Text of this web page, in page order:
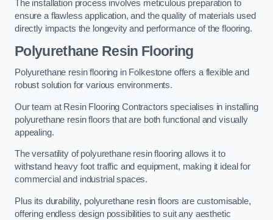
The installation process involves meticulous preparation to
ensure a flawless application, and the quality of materials used
directly impacts the longevity and performance of the flooring.
Polyurethane Resin Flooring
Polyurethane resin flooring in Folkestone offers a flexible and
robust solution for various environments.
Our team at Resin Flooring Contractors specialises in installing
polyurethane resin floors that are both functional and visually
appealing.
The versatility of polyurethane resin flooring allows it to
withstand heavy foot traffic and equipment, making it ideal for
commercial and industrial spaces.
Plus its durability, polyurethane resin floors are customisable,
offering endless design possibilities to suit any aesthetic